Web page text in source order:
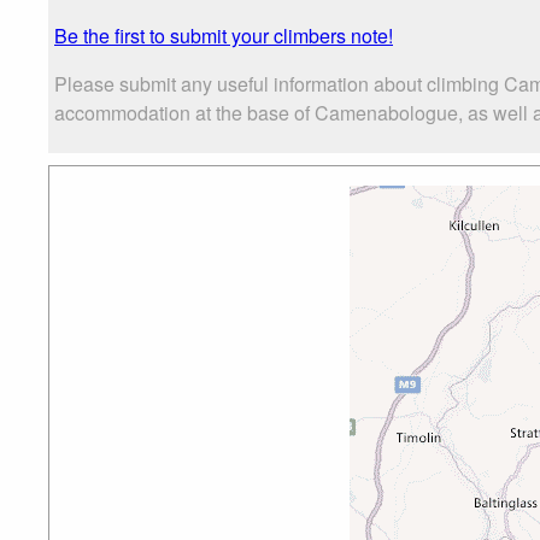
Be the first to submit your climbers note!
Please submit any useful information about climbing
accommodation at the base of Camenabologue, as well